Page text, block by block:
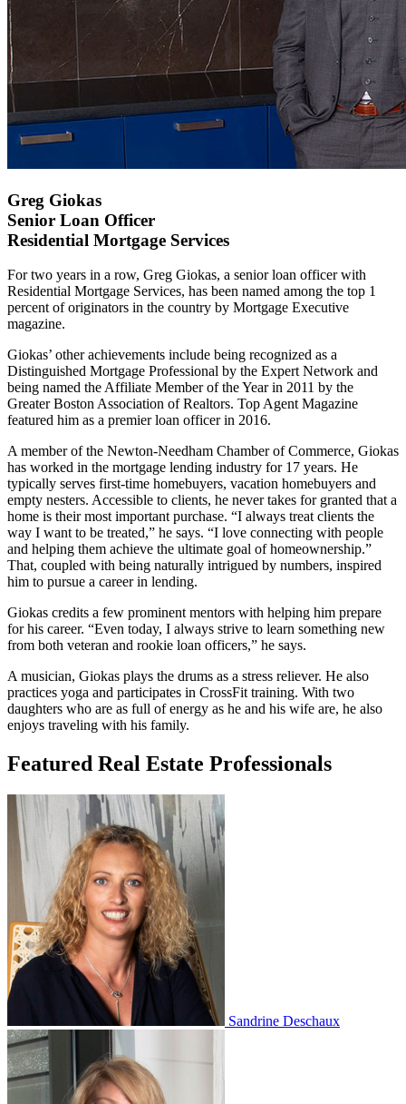
Greg Giokas
Senior Loan Officer
Residential Mortgage Services
For two years in a row, Greg Giokas, a senior loan officer with
Residential Mortgage Services, has been named among the top 1
percent of originators in the country by Mortgage Executive
magazine.
Giokas’ other achievements include being recognized as a
Distinguished Mortgage Professional by the Expert Network and
being named the Affiliate Member of the Year in 2011 by the
Greater Boston Association of Realtors. Top Agent Magazine
featured him as a premier loan officer in 2016.
A member of the Newton-Needham Chamber of Commerce, Giokas
has worked in the mortgage lending industry for 17 years. He
typically serves first-time homebuyers, vacation homebuyers and
empty nesters. Accessible to clients, he never takes for granted that a
home is their most important purchase. “I always treat clients the
way I want to be treated,” he says. “I love connecting with people
and helping them achieve the ultimate goal of homeownership.”
That, coupled with being naturally intrigued by numbers, inspired
him to pursue a career in lending.
Giokas credits a few prominent mentors with helping him prepare
for his career. “Even today, I always strive to learn something new
from both veteran and rookie loan officers,” he says.
A musician, Giokas plays the drums as a stress reliever. He also
practices yoga and participates in CrossFit training. With two
daughters who are as full of energy as he and his wife are, he also
enjoys traveling with his family.
Featured Real Estate Professionals
Sandrine Deschaux